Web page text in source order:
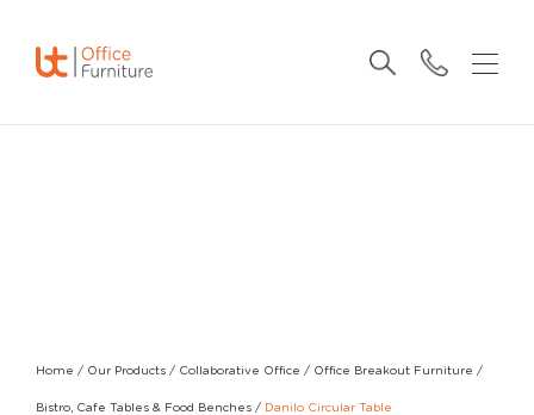
Home / Our Products / Collaborative Office / Office Breakout Furniture /
Bistro, Cafe Tables & Food Benches / Danilo Circular Table